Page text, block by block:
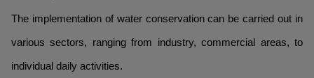
The implementation of water conservation can be carried out in
various sectors, ranging from industry, commercial areas, to
individual daily activities.